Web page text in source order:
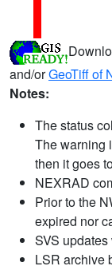
and/orGeoTiff of
Notes:
The status
The warning
then it goes
NEXRAD
Prior to the
expired nor
SVS
LSR archive